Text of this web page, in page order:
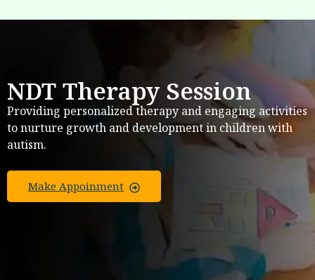
NDT Therapy Session
Providing personalized therapy and engaging activities
to nurture growth and development in children with
autism.
Make Appoinment